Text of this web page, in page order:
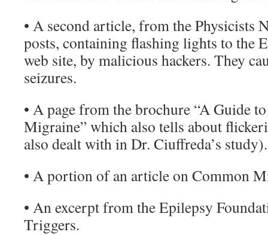
• A second article, from the Physicists
posts, containing flashing lights to the
web site, by malicious hackers. They
seizures.
• A page from the brochure “A Guide
Migraine” which also tells about
also dealt with in Dr. Ciuffreda’s study).
• A portion of an article on Common
• An excerpt from the Epilepsy
Triggers.